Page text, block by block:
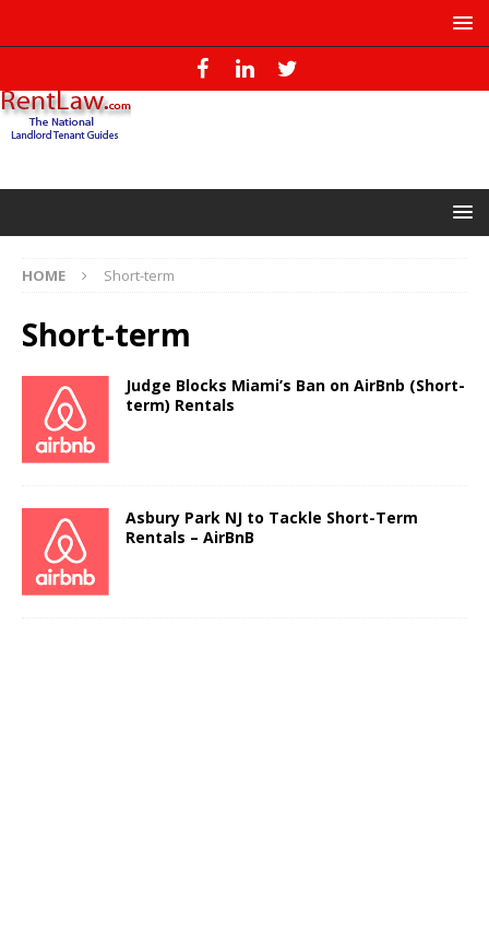
HOME Short-term
Short-term
Judge Blocks Miami’s Ban on AirBnb (Short-
term) Rentals
Asbury Park NJ to Tackle Short-Term
Rentals – AirBnB